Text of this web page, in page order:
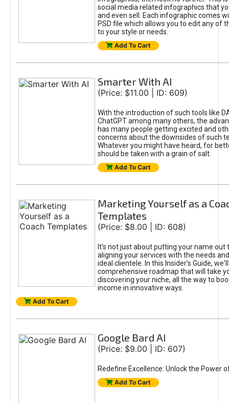
social media related infographics that
and even sell. Each infographic comes
PSD file which allows you to edit any of
to your style or needs.
Add To Cart
Smarter With AI
(Price: $11.00 | ID: 609)
With the introduction of such tools like
ChatGPT among many others, the
has many people getting excited and
concerns about the downsides of such
Whatever you might have heard, for
should be taken with a grain of salt.
Add To Cart
Marketing Yourself as a
Templates
(Price: $8.00 | ID: 608)
It's not just about putting your name out
aligning your services with the needs
ideal clientele. In this Insider’s Guide,
comprehensive roadmap that will take
discovering your niche, all the way to
income in innovative ways.
Add To Cart
Google Bard AI
(Price: $9.00 | ID: 607)
Redefine Excellence: Unlock the Power
Add To Cart